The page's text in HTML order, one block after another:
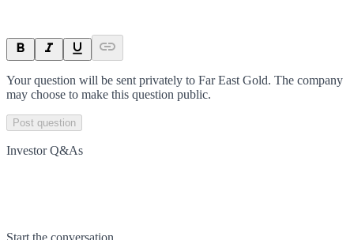
Your question will be sent privately to Far East Gold. The company
may choose to make this question public.
Post question
Investor Q&As
Start the conversation